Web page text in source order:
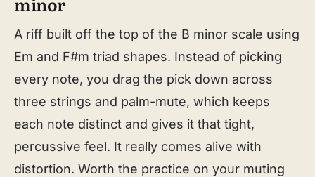
A riff built off the top of the B minor scale using
Em and F#m triad shapes. Instead of picking
every note, you drag the pick down across
three strings and palm-mute, which keeps
each note distinct and gives it that tight,
percussive feel. It really comes alive with
distortion. Worth the practice on your muting